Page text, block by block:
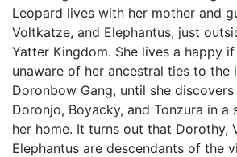
Leopard lives with her mother and
Voltkatze, and Elephantus, just
Yatter Kingdom. She lives a happy
unaware of her ancestral ties to the
Doronbow Gang, until she
Doronjo, Boyacky, and Tonzura in a
her home. It turns out that Dorothy,
Elephantus are descendants of the